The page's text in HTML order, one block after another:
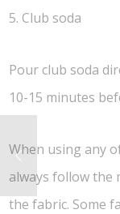
5. Club soda
Pour club soda
10-15 minutes
When using any
always follow the
the fabric. Some